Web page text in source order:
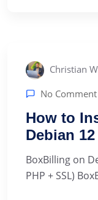
Christian
No Comment
How to
Debian 12
BoxBilling on
PHP + SSL)